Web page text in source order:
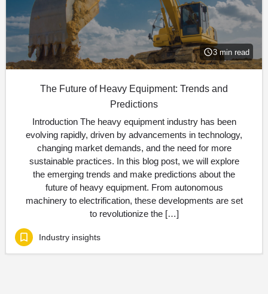
3 min read
The Future of Heavy Equipment: Trends and
Predictions
Introduction The heavy equipment industry has been
evolving rapidly, driven by advancements in technology,
changing market demands, and the need for more
sustainable practices. In this blog post, we will explore
the emerging trends and make predictions about the
future of heavy equipment. From autonomous
machinery to electrification, these developments are set
to revolutionize the […]
Industry insights